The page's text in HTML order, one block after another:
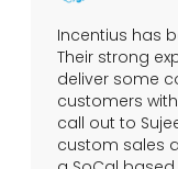
Incentius has
Their strong
deliver some
customers
call out to
custom sales